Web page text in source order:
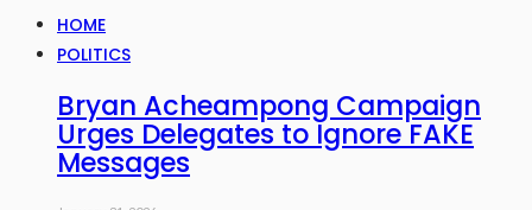
HOME
POLITICS
Bryan Acheampong Campaign
Urges Delegates to Ignore FAKE
Messages